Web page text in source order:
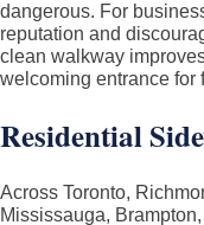
dangerous. For
reputation and
clean walkway
welcoming entrance for
Residential
Across Toronto,
Mississauga,